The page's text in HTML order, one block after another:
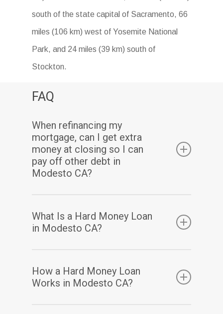
south of the state capital of Sacramento, 66
miles (106 km) west of Yosemite National
Park, and 24 miles (39 km) south of
Stockton.
FAQ
When refinancing my
mortgage, can I get extra
money at closing so I can
pay off other debt in
Modesto CA?
cash-out refinance enables you to pay off
a lump-sum cash payment at closing.
What Is a Hard Money Loan
in Modesto CA?
secured by real property. Hard money loans
How a Hard Money Loan
Works in Modesto CA?